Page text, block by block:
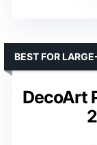
DecoArt
BEST FOR